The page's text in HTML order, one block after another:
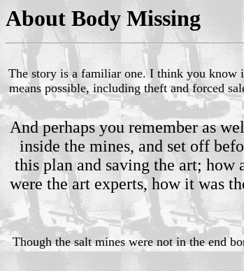
About Body Missing
The story is a familiar one. I think you know
means possible, including theft and forced
And perhaps you remember as
inside the mines, and set off
this plan and saving the art;
were the art experts, how it was
Though the salt mines were not in the end